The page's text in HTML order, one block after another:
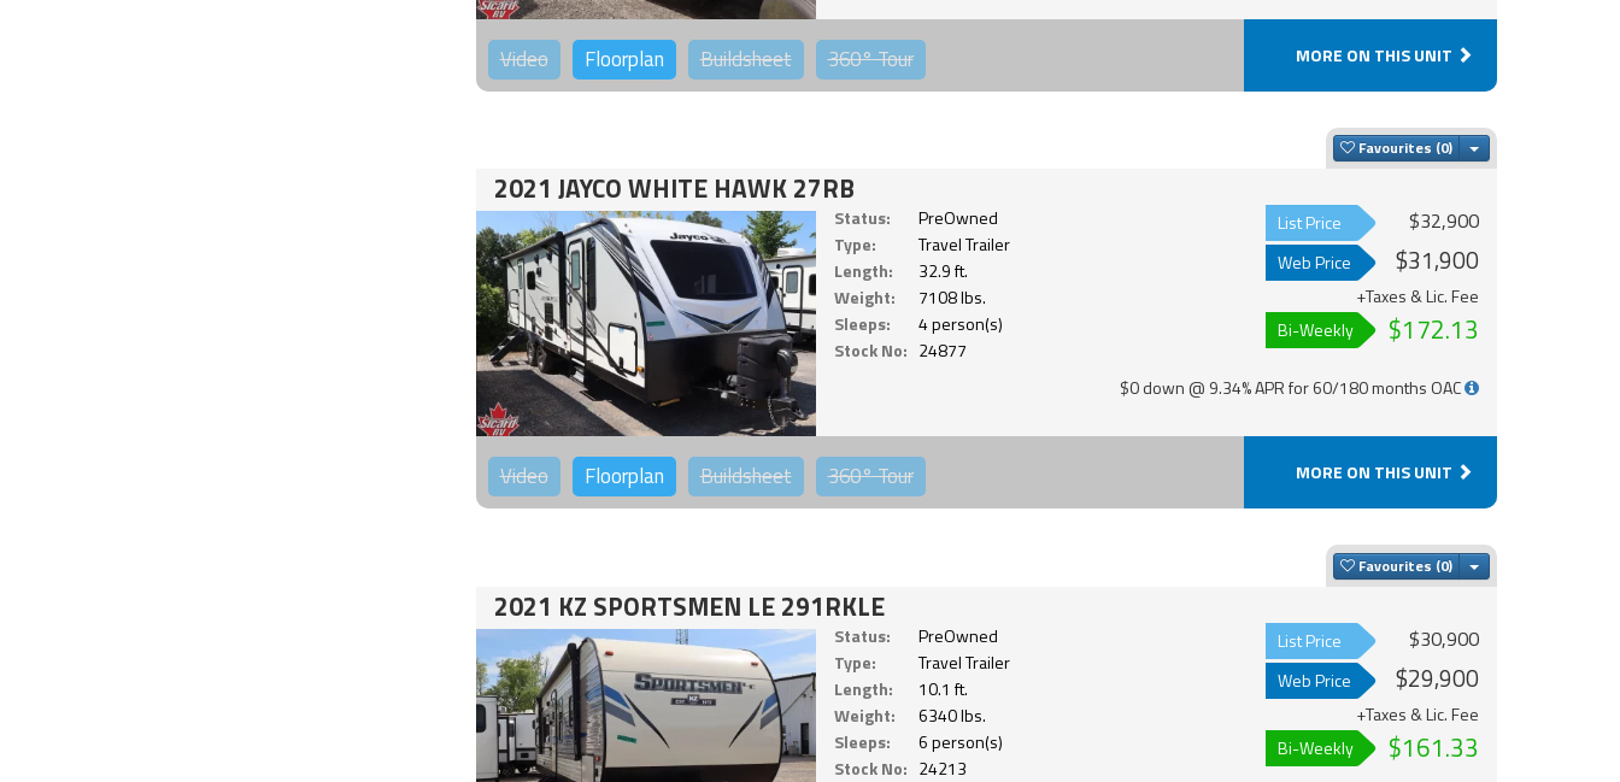
Video Floorplan Buildsheet 360°Tour MORE ON THIS UNIT
Favourites Toggle Dropdown
2021 JAYCO WHITE HAWK 27RB
Status:
PreOwned
Type:
Travel Trailer
Length:
32.9 ft.
Weight:
7108 lbs.
Sleeps:
4 person(s)
Stock No: 24877
List Price $32,900
Web Price $31,900
+Taxes & Lic. Fee
Bi-Weekly
$172.13
$0 down @ 9.34% APR for 60/180 months OAC
Video Floorplan Buildsheet 360°Tour MORE ON THIS UNIT
Favourites Toggle Dropdown
2021 KZ SPORTSMEN LE 291RKLE
Status:
PreOwned
Type:
Travel Trailer
Length:
10.1 ft.
Weight:
6340 lbs.
Sleeps:
6 person(s)
Stock No: 24213
List Price $30,900
Web Price $29,900
+Taxes & Lic. Fee
Bi-Weekly
$161.33